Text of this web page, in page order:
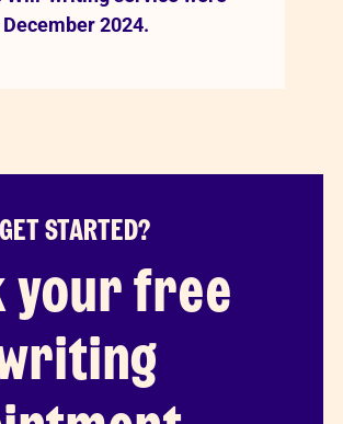
2024.
STARTED?
your free